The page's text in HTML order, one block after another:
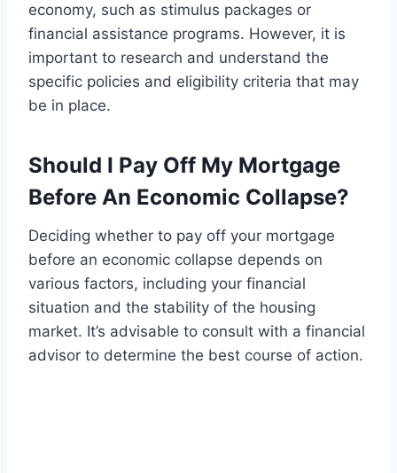
economy, such as stimulus packages or
financial assistance programs. However, it is
important to research and understand the
specific policies and eligibility criteria that may
be in place.
Should I Pay Off My Mortgage
Before An Economic Collapse?
Deciding whether to pay off your mortgage
before an economic collapse depends on
various factors, including your financial
situation and the stability of the housing
market. It’s advisable to consult with a financial
advisor to determine the best course of action.